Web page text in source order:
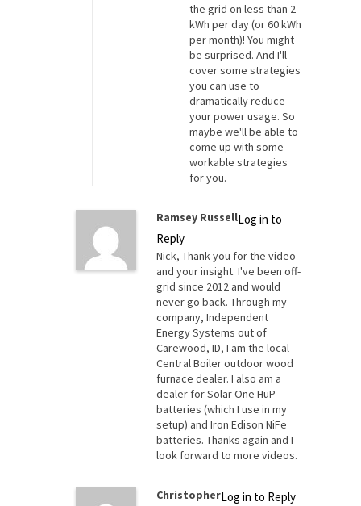
the grid on less than 2
kWh per day (or 60 kWh
per month)! You might
be surprised. And I'll
cover some strategies
you can use to
dramatically reduce
your power usage. So
maybe we'll be able to
come up with some
workable strategies
for you.
Ramsey RussellLog in to
Reply
Nick, Thank you for the video
and your insight. I've been off-
grid since 2012 and would
never go back. Through my
company, Independent
Energy Systems out of
Carewood, ID, I am the local
Central Boiler outdoor wood
furnace dealer. I also am a
dealer for Solar One HuP
batteries (which I use in my
setup) and Iron Edison NiFe
batteries. Thanks again and I
look forward to more videos.
ChristopherLog in to Reply